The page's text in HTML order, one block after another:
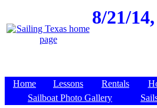
8/21/14,
Home Lessons Rentals
Sailboat Photo Gallery